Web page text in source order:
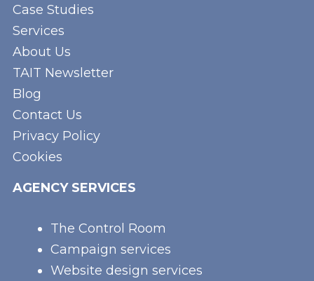
Case Studies
Services
About Us
TAIT Newsletter
Blog
Contact Us
Privacy Policy
Cookies
AGENCY SERVICES
The Control Room
Campaign services
Website design services